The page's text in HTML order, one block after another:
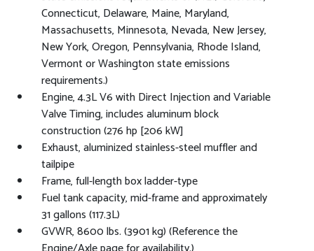
Connecticut, Delaware, Maine, Maryland,
Massachusetts, Minnesota, Nevada, New Jersey,
New York, Oregon, Pennsylvania, Rhode Island,
Vermont or Washington state emissions
requirements.)
Engine, 4.3L V6 with Direct Injection and Variable
Valve Timing, includes aluminum block
construction (276 hp [206 kW]
Exhaust, aluminized stainless-steel muffler and
tailpipe
Frame, full-length box ladder-type
Fuel tank capacity, mid-frame and approximately
31 gallons (117.3L)
GVWR, 8600 lbs. (3901 kg) (Reference the